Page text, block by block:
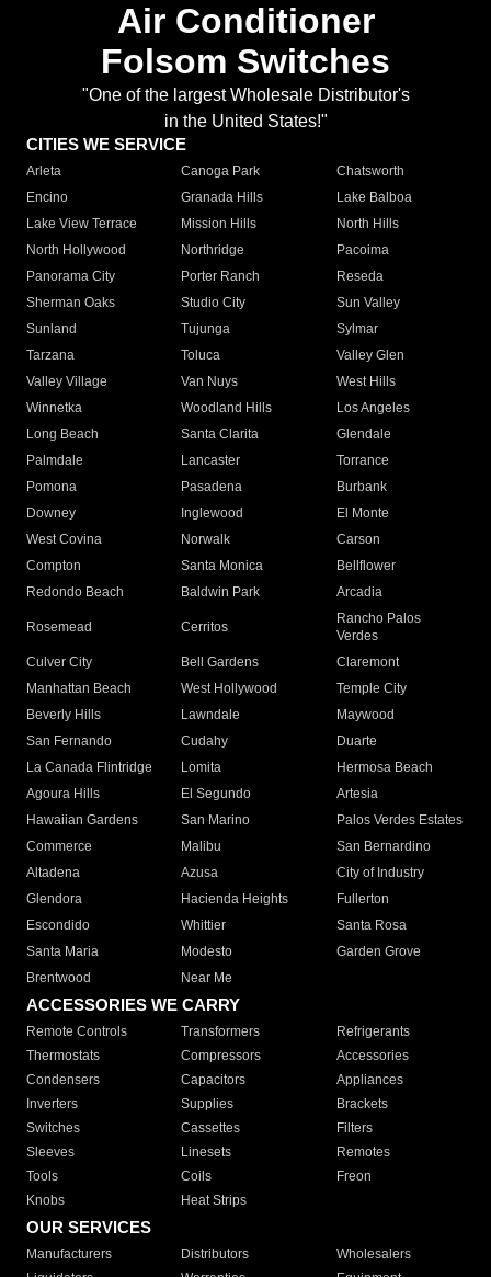
Air Conditioner
Folsom Switches
"One of the largest Wholesale Distributor's
in the United States!"
CITIES WE SERVICE
Arleta Canoga Park
Chatsworth
Encino
Granada Hills
Lake Balboa
Lake View Terrace
Mission Hills
North Hills
North Hollywood
Northridge
Pacoima
Panorama City
Porter Ranch
Reseda
Sherman Oaks
Studio City
Sun Valley
Sunland
Tujunga
Sylmar
Tarzana
Toluca
Valley Glen
Valley Village
Van Nuys
West Hills
Winnetka
Woodland Hills
Los Angeles
Long Beach
Santa Clarita
Glendale
Palmdale
Lancaster
Torrance
Pomona
Pasadena
Burbank
Downey
Inglewood
El Monte
West Covina
Norwalk
Carson
Compton
Santa Monica
Bellflower
Redondo Beach
Baldwin Park Arcadia
Rosemead Cerritos
Rancho Palos
Verdes
Culver City
Bell Gardens
Claremont
Manhattan Beach
West Hollywood
Temple City
Beverly Hills
Lawndale
Maywood
San Fernando
Cudahy
Duarte
La Canada Flintridge
Lomita
Hermosa Beach
Agoura Hills
El Segundo
Artesia
Hawaiian Gardens
San Marino
Palos Verdes Estates
Commerce
Malibu
San Bernardino
Altadena
Azusa
City of Industry
Glendora
Hacienda Heights
Fullerton
Escondido
Whittier
Santa Rosa
Santa Maria
Modesto
Garden Grove
Brentwood
Near Me
ACCESSORIES WE CARRY
Remote Controls Transformers
Refrigerants
Thermostats
Compressors
Accessories
Condensers
Capacitors
Appliances
Inverters
Supplies
Brackets
Switches
Cassettes
Filters
Sleeves
Linesets
Remotes
Tools
Coils
Freon
Knobs
Heat Strips
OUR SERVICES
Manufacturers Distributors
Wholesalers